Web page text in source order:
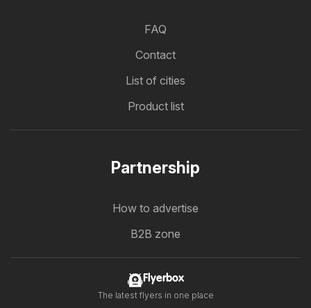
FAQ
Contact
List of cities
Product list
Partnership
How to advertise
B2B zone
Flyerbox
The latest flyers in one place